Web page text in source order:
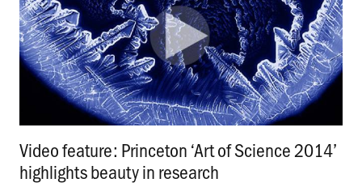
Video feature: Princeton ‘Art of Science 2014’
highlights beauty in research